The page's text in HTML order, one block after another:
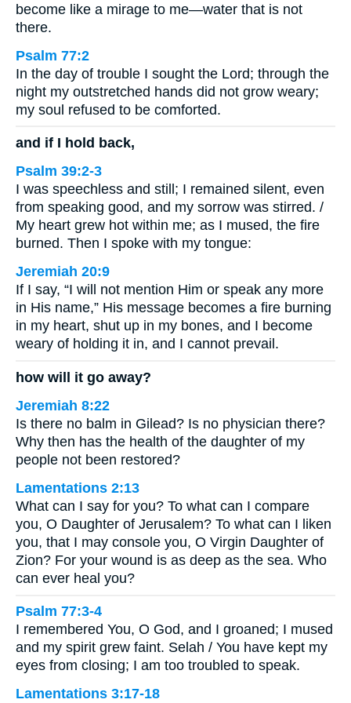
become like a mirage to me—water that is not
there.
Psalm 77:2
In the day of trouble I sought the Lord; through the
night my outstretched hands did not grow weary;
my soul refused to be comforted.
and if I hold back,
Psalm 39:2-3
I was speechless and still; I remained silent, even
from speaking good, and my sorrow was stirred. /
My heart grew hot within me; as I mused, the fire
burned. Then I spoke with my tongue:
Jeremiah 20:9
If I say, “I will not mention Him or speak any more
in His name,” His message becomes a fire burning
in my heart, shut up in my bones, and I become
weary of holding it in, and I cannot prevail.
how will it go away?
Jeremiah 8:22
Is there no balm in Gilead? Is no physician there?
Why then has the health of the daughter of my
people not been restored?
Lamentations 2:13
What can I say for you? To what can I compare
you, O Daughter of Jerusalem? To what can I liken
you, that I may console you, O Virgin Daughter of
Zion? For your wound is as deep as the sea. Who
can ever heal you?
Psalm 77:3-4
I remembered You, O God, and I groaned; I mused
and my spirit grew faint. Selah / You have kept my
eyes from closing; I am too troubled to speak.
Lamentations 3:17-18